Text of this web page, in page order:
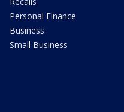
Personal Finance
Business
Small Business